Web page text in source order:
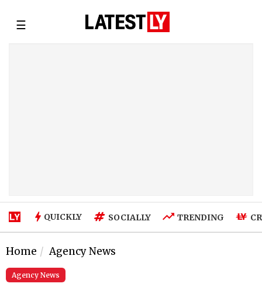
☰
QUICKLY SOCIALLY TRENDING
Home Agency News
Agency News